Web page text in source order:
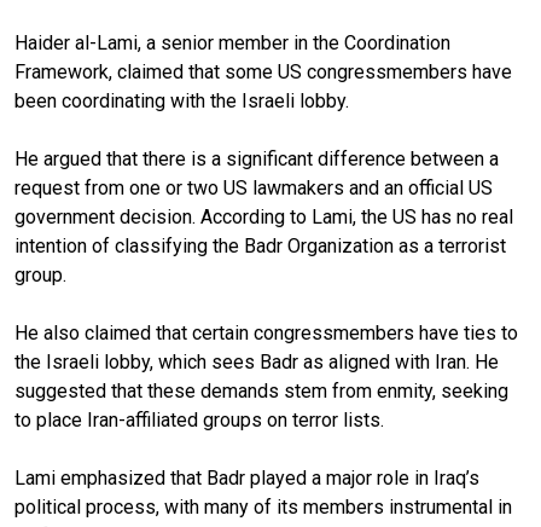
Haider al-Lami, a senior member in the Coordination
Framework, claimed that some US congressmembers have
been coordinating with the Israeli lobby.
He argued that there is a significant difference between a
request from one or two US lawmakers and an official US
government decision. According to Lami, the US has no real
intention of classifying the Badr Organization as a terrorist
group.
He also claimed that certain congressmembers have ties to
the Israeli lobby, which sees Badr as aligned with Iran. He
suggested that these demands stem from enmity, seeking
to place Iran-affiliated groups on terror lists.
Lami emphasized that Badr played a major role in Iraq’s
political process, with many of its members instrumental in